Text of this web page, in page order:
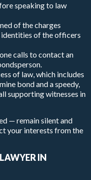
speaking to law
of the charges
of the officers
calls to contact an
of law, which includes
bond and a speedy,
supporting witnesses in
— remain silent and
your interests from the
IN